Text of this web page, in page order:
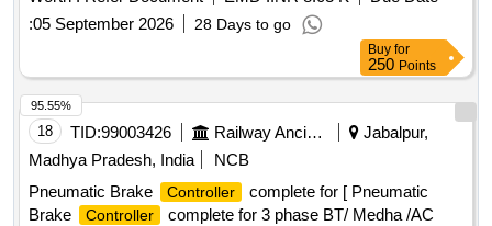
:05 September 2026 28 Days to go
Buy for
250 Points
18 TID:99003426 Railway Ancillaries
Jabalpur,
Madhya Pradesh, India
NCB
Pneumatic Brake
Controller
complete for [ Pneumatic
Brake
Controller
complete for 3 phase BT/ Medha /AC
95.55%